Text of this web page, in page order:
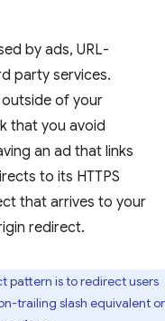
by ads, URL-
party services.
of your
that you avoid
an ad that links
to its HTTPS
that arrives to your
redirect.
pattern is to redirect users
trailing slash equivalent or